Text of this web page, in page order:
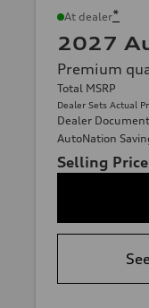
At dealer*
2027
Premium
Total MSRP
Dealer Sets Actual
Dealer
AutoNation
Selling Price